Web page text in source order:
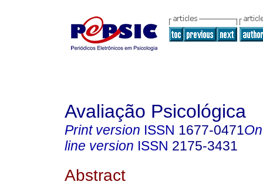
Avaliação Psicológica
Print version ISSN 1677-0471
line version ISSN 2175-3431
Abstract